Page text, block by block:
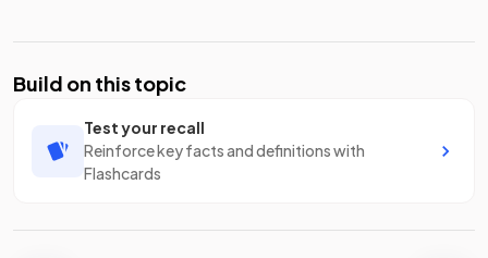
Build on this topic
Test your recall
Reinforce key facts and definitions with
Flashcards